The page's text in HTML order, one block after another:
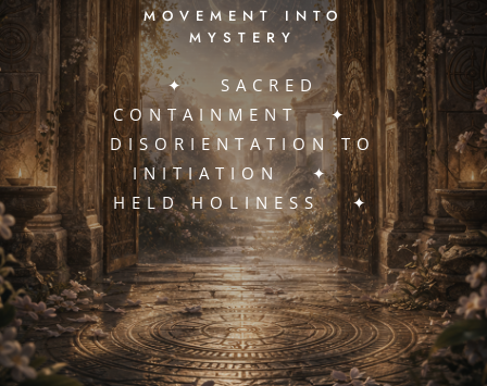
MOVEMENT INTO
MYSTERY
✦ SACRED
CONTAINMENT ✦
DISORIENTATION TO
INITIATION ✦
HELD HOLINESS ✦